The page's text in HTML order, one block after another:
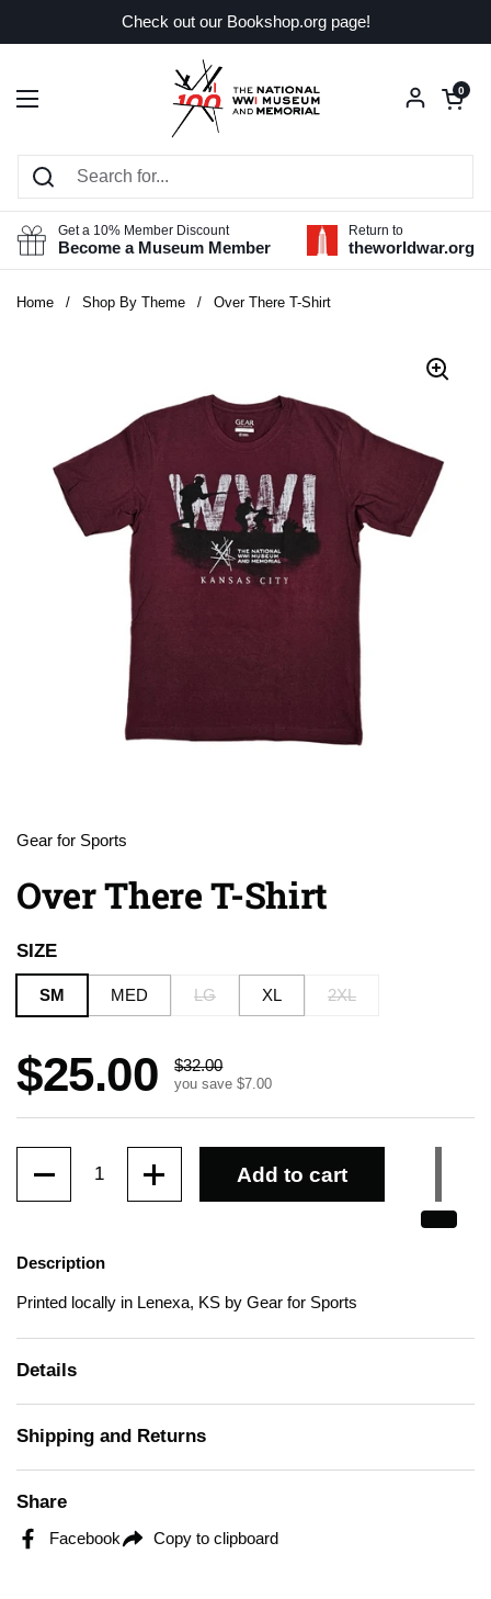
Check out our Bookshop.org page!
Open menu
Open
0
Get a 10% Member Discount
Become a Museum Member
Return to
theworldwar.org
Home / Shop By Theme / Over There T-Shirt
Gear for Sports
Over There T-Shirt
SIZE
SM MED LG XL 2XL
Sale price:
$25.00 Regular price:
$32.00
you save $7.00
Add to cart
Description
Printed locally in Lenexa, KS by Gear for Sports
Details
Shipping and Returns
Share
Facebook Copy to clipboard